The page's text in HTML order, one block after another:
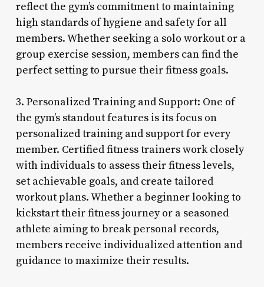
reflect the gym’s commitment to maintaining
high standards of hygiene and safety for all
members. Whether seeking a solo workout or a
group exercise session, members can find the
perfect setting to pursue their fitness goals.
3. Personalized Training and Support: One of
the gym’s standout features is its focus on
personalized training and support for every
member. Certified fitness trainers work closely
with individuals to assess their fitness levels,
set achievable goals, and create tailored
workout plans. Whether a beginner looking to
kickstart their fitness journey or a seasoned
athlete aiming to break personal records,
members receive individualized attention and
guidance to maximize their results.